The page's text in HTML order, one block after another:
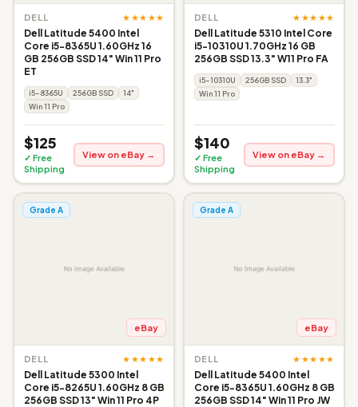
DELL ★★★★★
Dell Latitude 5400 Intel
Core i5-8365U 1.60GHz 16
GB 256GB SSD 14" Win 11 Pro
ET
i5-8365U 256GB SSD
14"
Win 11 Pro
$125
✓ Free
Shipping
View on eBay →
DELL ★★★★★
Dell Latitude 5310 Intel Core
i5-10310U 1.70GHz 16 GB
256GB SSD 13.3" W11 Pro FA
i5-10310U 256GB SSD
13.3"
Win 11 Pro
$140
✓ Free
Shipping
View on eBay →
Grade A
eBay
DELL ★★★★★
Dell Latitude 5300 Intel
Core i5-8265U 1.60GHz 8 GB
256GB SSD 13" Win 11 Pro 4P
Grade A
eBay
DELL ★★★★★
Dell Latitude 5400 Intel
Core i5-8365U 1.60GHz 8 GB
256GB SSD 14" Win 11 Pro JW